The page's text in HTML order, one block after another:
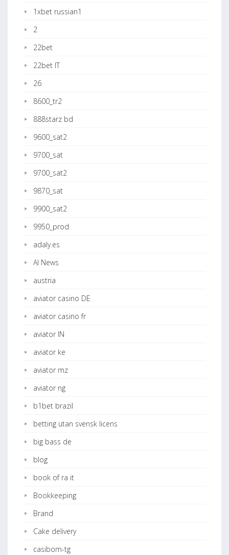
1xbet russian1
2
22bet
22bet IT
26
8600_tr2
888starz bd
9600_sat2
9700_sat
9700_sat2
9870_sat
9900_sat2
9950_prod
adaly.es
AI News
austria
aviator casino DE
aviator casino fr
aviator IN
aviator ke
aviator mz
aviator ng
b1bet brazil
betting utan svensk licens
big bass de
blog
book of ra it
Bookkeeping
Brand
Cake delivery
casibom-tg